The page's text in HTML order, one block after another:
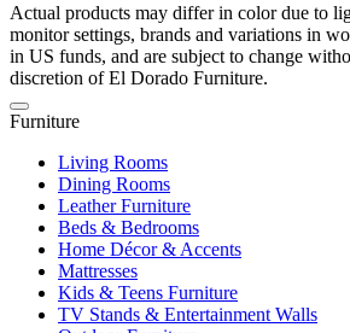
Actual products may differ in color due to
monitor settings, brands and variations in
in US funds, and are subject to change
discretion of El Dorado Furniture.
Furniture
Living Rooms
Dining Rooms
Leather Furniture
Beds & Bedrooms
Home Décor & Accents
Mattresses
Kids & Teens Furniture
TV Stands & Entertainment Walls